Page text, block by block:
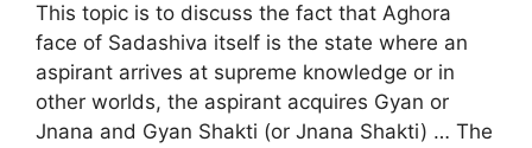
This topic is to discuss the fact that Aghora
face of Sadashiva itself is the state where an
aspirant arrives at supreme knowledge or in
other worlds, the aspirant acquires Gyan or
Jnana and Gyan Shakti (or Jnana Shakti) … The